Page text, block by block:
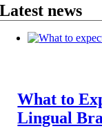
Facebook
X
Reddit
LinkedIn
WhatsApp
Telegram
Tumblr
Pinterest
Vk
Xing
Email
Latest news
What to
Lingual